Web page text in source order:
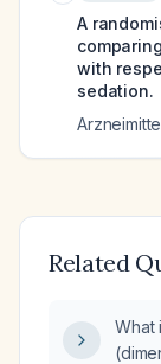
A
with
sedation.
Related
What